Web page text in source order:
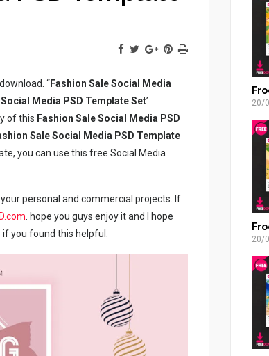
“Fashion Sale Social Media
Social Media PSD Template Set’
of this Fashion Sale Social Media PSD
Sale Social Media PSD Template
you can use this free Social Media
personal and commercial projects. If
. hope you guys enjoy it and I hope
you found this helpful.
20/
20/